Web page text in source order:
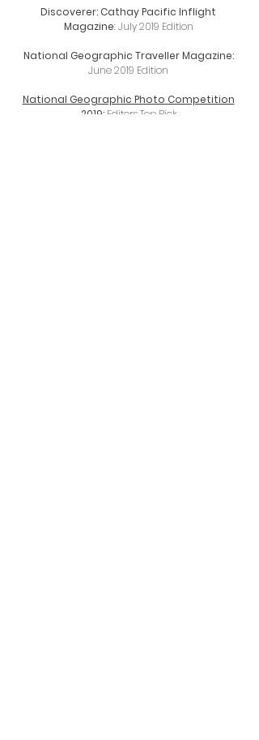
Discoverer: Cathay Pacific Inflight
Magazine: July 2019 Edition
National Geographic Traveller Magazine:
June 2019 Edition
National Geographic Photo Competition
2019: Editors Top Pick